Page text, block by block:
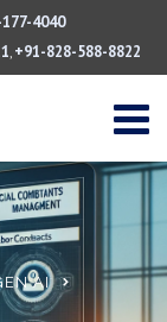
4040
, +91-828-588-8822
AI